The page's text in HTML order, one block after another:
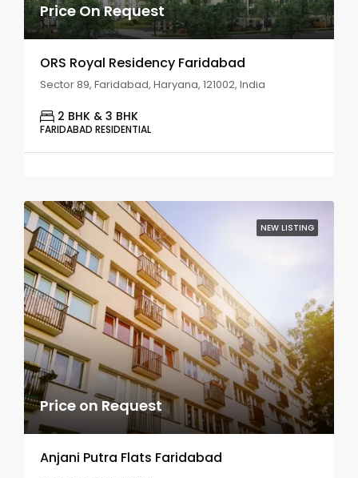
Price On Request
ORS Royal Residency Faridabad
Sector 89, Faridabad, Haryana, 121002, India
2 BHK & 3 BHK
FARIDABAD RESIDENTIAL
NEW LISTING
Price on Request
Anjani Putra Flats Faridabad